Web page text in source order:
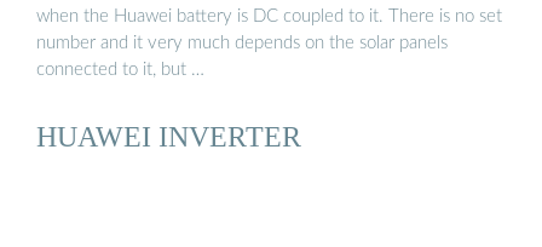
when the Huawei battery is DC coupled to it. There is no set
number and it very much depends on the solar panels
connected to it, but …
HUAWEI INVERTER